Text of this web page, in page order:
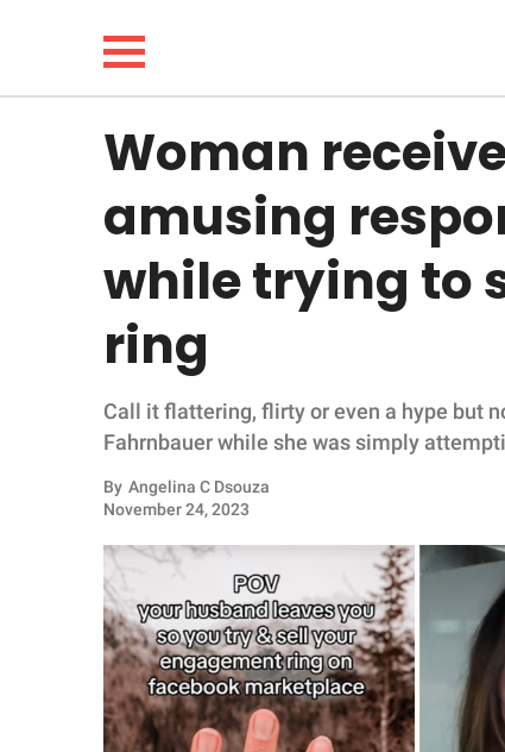
LIFESTYLE
FUNNY
WHOLESOME
INSPIRING
ANIMALS
PARENTING
SCIENCE AND
Woman
amusing
while trying to
ring
Call it flattering, flirty or even a hype but
Fahrnbauer while she was simply
By Angelina C Dsouza
November 24, 2023